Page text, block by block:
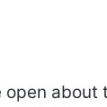
open about